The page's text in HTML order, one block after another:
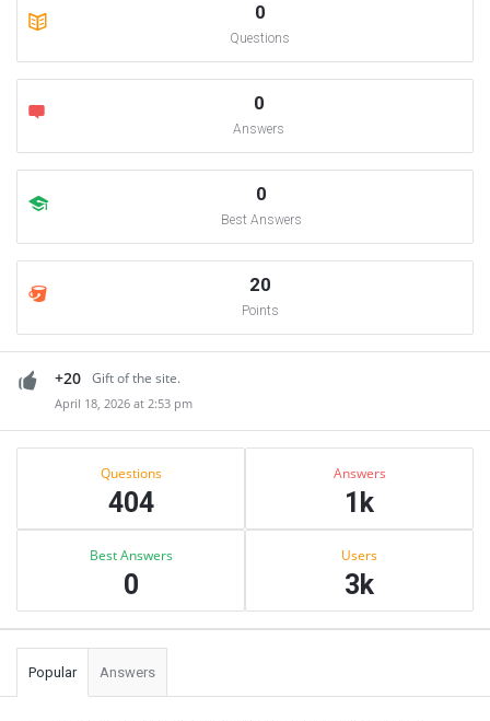
0
Questions
0
Answers
0
Best Answers
20
Points
+20 Gift of the site.
April 18, 2026 at 2:53 pm
Sidebar
Questions
404
Answers
1k
Best Answers
0
Users
3k
Popular Answers